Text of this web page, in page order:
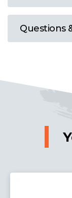
Questions